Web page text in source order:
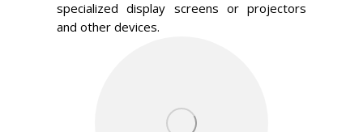
specialized display screens or projectors
and other devices.